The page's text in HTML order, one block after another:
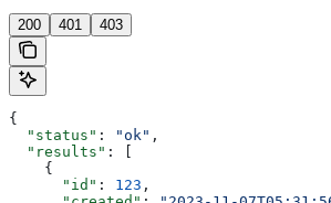
200 401 403
{
  "status"
: "ok" ,
  "results"
: [
    {
      "id"
: 123 ,